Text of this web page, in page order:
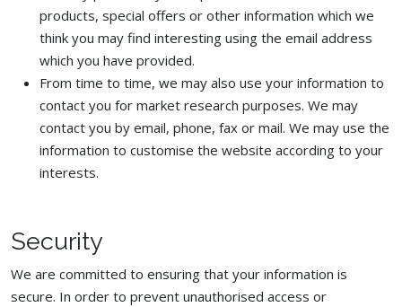
products, special offers or other information which we
think you may find interesting using the email address
which you have provided.
From time to time, we may also use your information to
contact you for market research purposes. We may
contact you by email, phone, fax or mail. We may use the
information to customise the website according to your
interests.
Security
We are committed to ensuring that your information is
secure. In order to prevent unauthorised access or